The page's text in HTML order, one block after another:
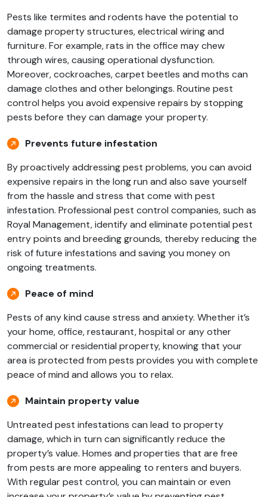
Pests like termites and rodents have the potential to
damage property structures, electrical wiring and
furniture. For example, rats in the office may chew
through wires, causing operational dysfunction.
Moreover, cockroaches, carpet beetles and moths can
damage clothes and other belongings. Routine pest
control helps you avoid expensive repairs by stopping
pests before they can damage your property.
Prevents future infestation
By proactively addressing pest problems, you can avoid
expensive repairs in the long run and also save yourself
from the hassle and stress that come with pest
infestation. Professional pest control companies, such as
Royal Management, identify and eliminate potential pest
entry points and breeding grounds, thereby reducing the
risk of future infestations and saving you money on
ongoing treatments.
Peace of mind
Pests of any kind cause stress and anxiety. Whether it’s
your home, office, restaurant, hospital or any other
commercial or residential property, knowing that your
area is protected from pests provides you with complete
peace of mind and allows you to relax.
Maintain property value
Untreated pest infestations can lead to property
damage, which in turn can significantly reduce the
property’s value. Homes and properties that are free
from pests are more appealing to renters and buyers.
With regular pest control, you can maintain or even